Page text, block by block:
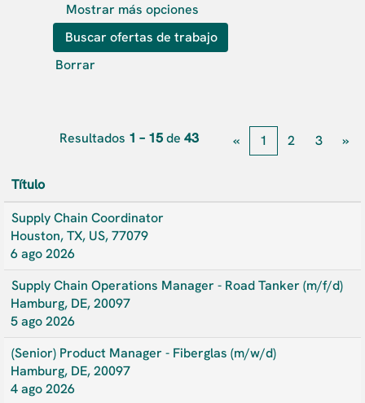
Mostrar más opciones
Borrar
Resultados 1 – 15de 43 « 1 2 3 »
Título
Supply Chain Coordinator
Houston, TX, US, 77079
6 ago 2026
Supply Chain Operations Manager - Road Tanker (m/f/d)
Hamburg, DE, 20097
5 ago 2026
(Senior) Product Manager - Fiberglas (m/w/d)
Hamburg, DE, 20097
4 ago 2026